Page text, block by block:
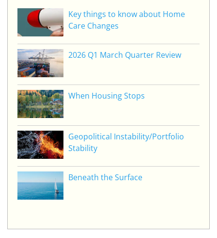
Key things to know about Home
Care Changes
2026 Q1 March Quarter Review
When Housing Stops
Geopolitical Instability/Portfolio
Stability
Beneath the Surface